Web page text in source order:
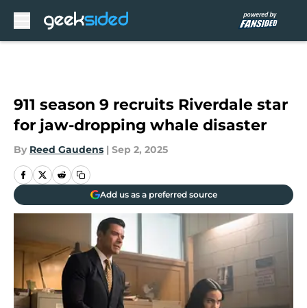
911 season 9 recruits Riverdale star
for jaw-dropping whale disaster
By Reed Gaudens | Sep 2, 2025
Add us as a preferred source